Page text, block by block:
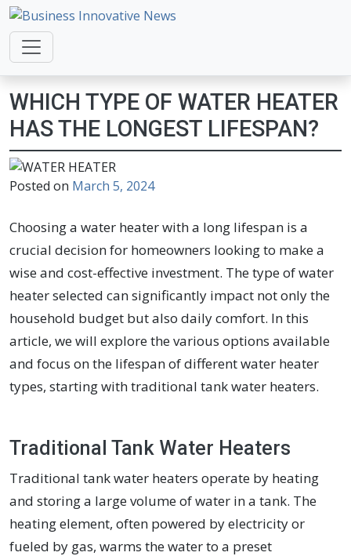
Business Innovative News
Empowering Your Online Success, Globally.
WHICH TYPE OF WATER HEATER
HAS THE LONGEST LIFESPAN?
Posted on March 5, 2024
Choosing a water heater with a long lifespan is a
crucial decision for homeowners looking to make a
wise and cost-effective investment. The type of water
heater selected can significantly impact not only the
household budget but also daily comfort. In this
article, we will explore the various options available
and focus on the lifespan of different water heater
types, starting with traditional tank water heaters.
Traditional Tank Water Heaters
Traditional tank water heaters operate by heating
and storing a large volume of water in a tank. The
heating element, often powered by electricity or
fueled by gas, warms the water to a preset